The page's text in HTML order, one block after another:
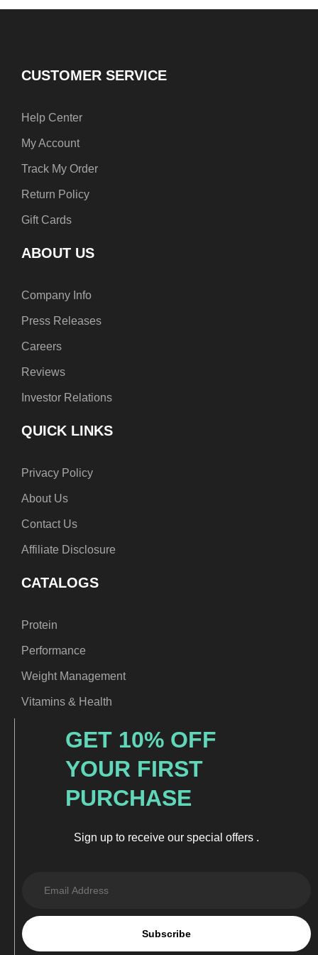
b
e
a
CUSTOMER SERVICE
Help Center
My Account
Track My Order
Return Policy
Gift Cards
ABOUT US
Company Info
Press Releases
Careers
Reviews
Investor Relations
QUICK LINKS
Privacy Policy
About Us
Contact Us
Affiliate Disclosure
CATALOGS
Protein
Performance
Weight Management
Vitamins & Health
GET 10% OFF
YOUR FIRST
PURCHASE
Sign up to receive our special offers .
Subscribe